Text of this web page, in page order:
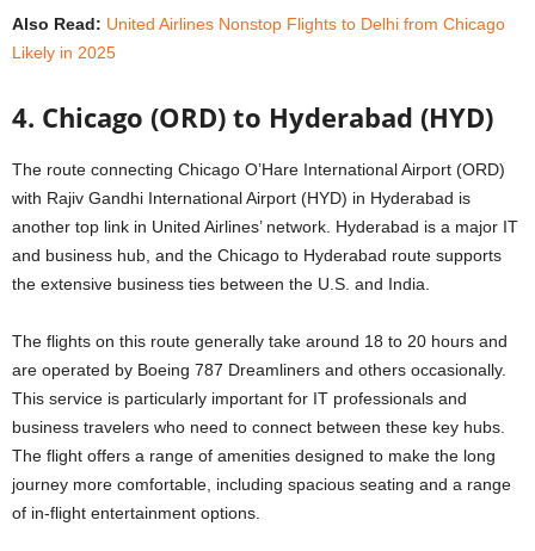
Also Read: United Airlines Nonstop Flights to Delhi from Chicago
Likely in 2025
4. Chicago (ORD) to Hyderabad (HYD)
The route connecting Chicago O’Hare International Airport (ORD)
with Rajiv Gandhi International Airport (HYD) in Hyderabad is
another top link in United Airlines’ network. Hyderabad is a major IT
and business hub, and the Chicago to Hyderabad route supports
the extensive business ties between the U.S. and India.
The flights on this route generally take around 18 to 20 hours and
are operated by Boeing 787 Dreamliners and others occasionally.
This service is particularly important for IT professionals and
business travelers who need to connect between these key hubs.
The flight offers a range of amenities designed to make the long
journey more comfortable, including spacious seating and a range
of in-flight entertainment options.